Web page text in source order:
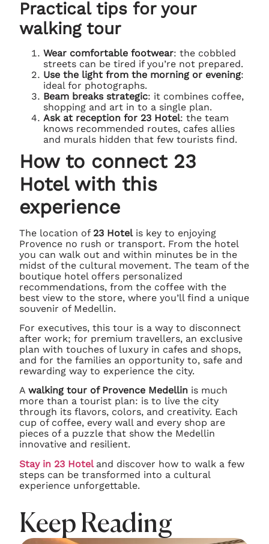
Practical tips for your
walking tour
Wear comfortable footwear: the cobbled
streets can be tired if you’re not prepared.
Use the light from the morning or evening:
ideal for photographs.
Beam breaks strategic: it combines coffee,
shopping and art in to a single plan.
Ask at reception for 23 Hotel: the team
knows recommended routes, cafes allies
and murals hidden that few tourists find.
How to connect 23
Hotel with this
experience
The location of 23 Hotelis key to enjoying
Provence no rush or transport. From the hotel
you can walk out and within minutes be in the
midst of the cultural movement. The team of the
boutique hotel offers personalized
recommendations, from the coffee with the
best view to the store, where you’ll find a unique
souvenir of Medellin.
For executives, this tour is a way to disconnect
after work; for premium travellers, an exclusive
plan with touches of luxury in cafes and shops,
and for the families an opportunity to, safe and
rewarding way to experience the city.
Awalking tour of Provence Medellin is much
more than a tourist plan: is to live the city
through its flavors, colors, and creativity. Each
cup of coffee, every wall and every shop are
pieces of a puzzle that show the Medellin
innovative and resilient.
Stay in 23 Hotel and discover how to walk a few
steps can be transformed into a cultural
experience unforgettable.
Keep Reading